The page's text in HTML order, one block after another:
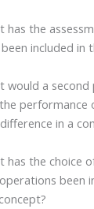
has the
included in
would a
performance
in a
has the choice
been